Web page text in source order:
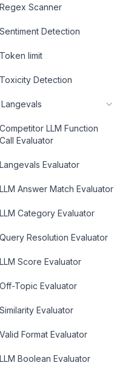
Regex Scanner
Sentiment Detection
Token limit
Toxicity Detection
Langevals
Competitor LLM Function
Call Evaluator
Langevals Evaluator
LLM Answer Match Evaluator
LLM Category Evaluator
Query Resolution Evaluator
LLM Score Evaluator
Off-Topic Evaluator
Similarity Evaluator
Valid Format Evaluator
LLM Boolean Evaluator
any
AI rate
needs
medium",
are a helpful
= {
latest",